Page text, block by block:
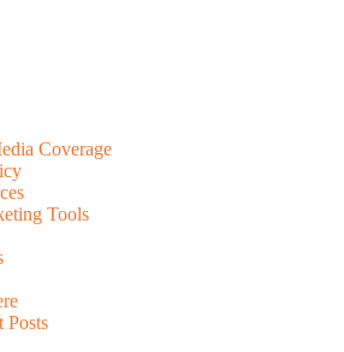
Coverage
Tools
Posts